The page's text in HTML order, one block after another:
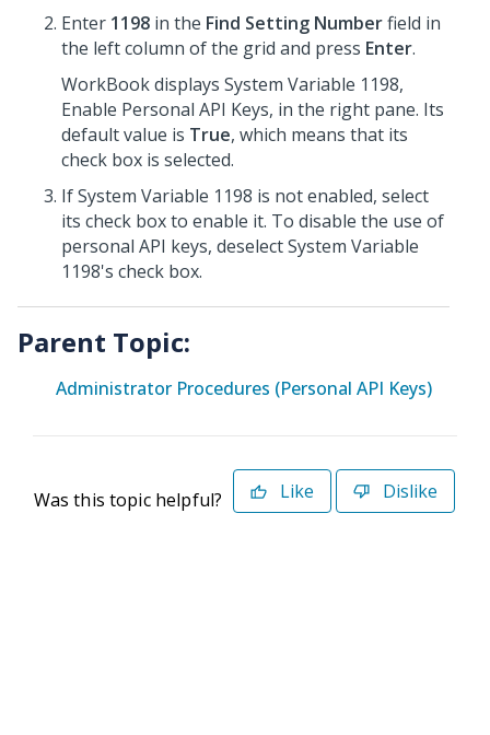
Enter 1198 in the Find Setting Numberfield in
the left column of the grid and press Enter.
WorkBook displays System Variable 1198,
Enable Personal API Keys, in the right pane. Its
default value is True, which means that its
check box is selected.
If System Variable 1198 is not enabled, select
its check box to enable it. To disable the use of
personal API keys, deselect System Variable
1198's check box.
Parent Topic:
Administrator Procedures (Personal API Keys)
Was this topic helpful? Like Dislike